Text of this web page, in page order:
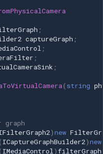
;
captureGraph ;
;
;
;
( string
)new
( ICaptureGraphBuilder2)new
( IMediaControl)filterGraph